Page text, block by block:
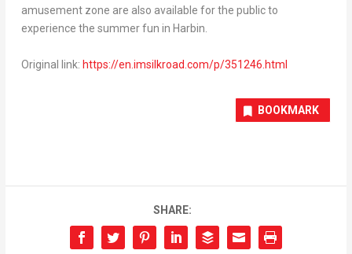
amusement zone are also available for the public to
experience the summer fun in Harbin.
Original link: https://en.imsilkroad.com/p/351246.html
BOOKMARK
SHARE: